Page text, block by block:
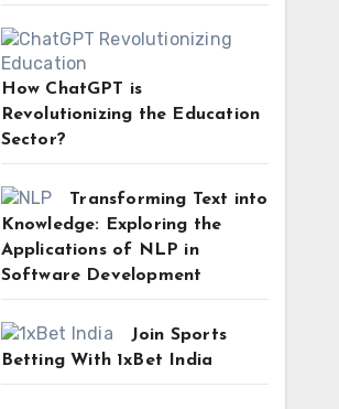
How ChatGPT is
Revolutionizing the Education
Sector?
Transforming Text into
Knowledge: Exploring the
Applications of NLP in
Software Development
Join Sports
Betting With 1xBet India